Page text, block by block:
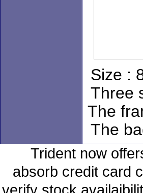
Size :
Three
The
The
Trident now
absorb credit card